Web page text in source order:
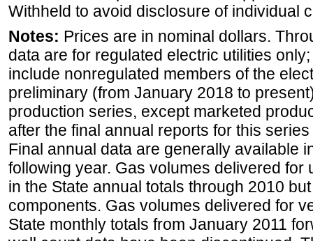
Withheld to avoid disclosure of individual
Notes: Prices are in nominal dollars.
data are for regulated electric utilities
include nonregulated members of the
preliminary (from January 2018 to
production series, except marketed
after the final annual reports for this
Final annual data are generally available
following year. Gas volumes delivered for
in the State annual totals through 2010
components. Gas volumes delivered for
State monthly totals from January 2011